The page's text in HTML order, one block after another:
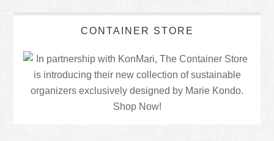
CONTAINER STORE